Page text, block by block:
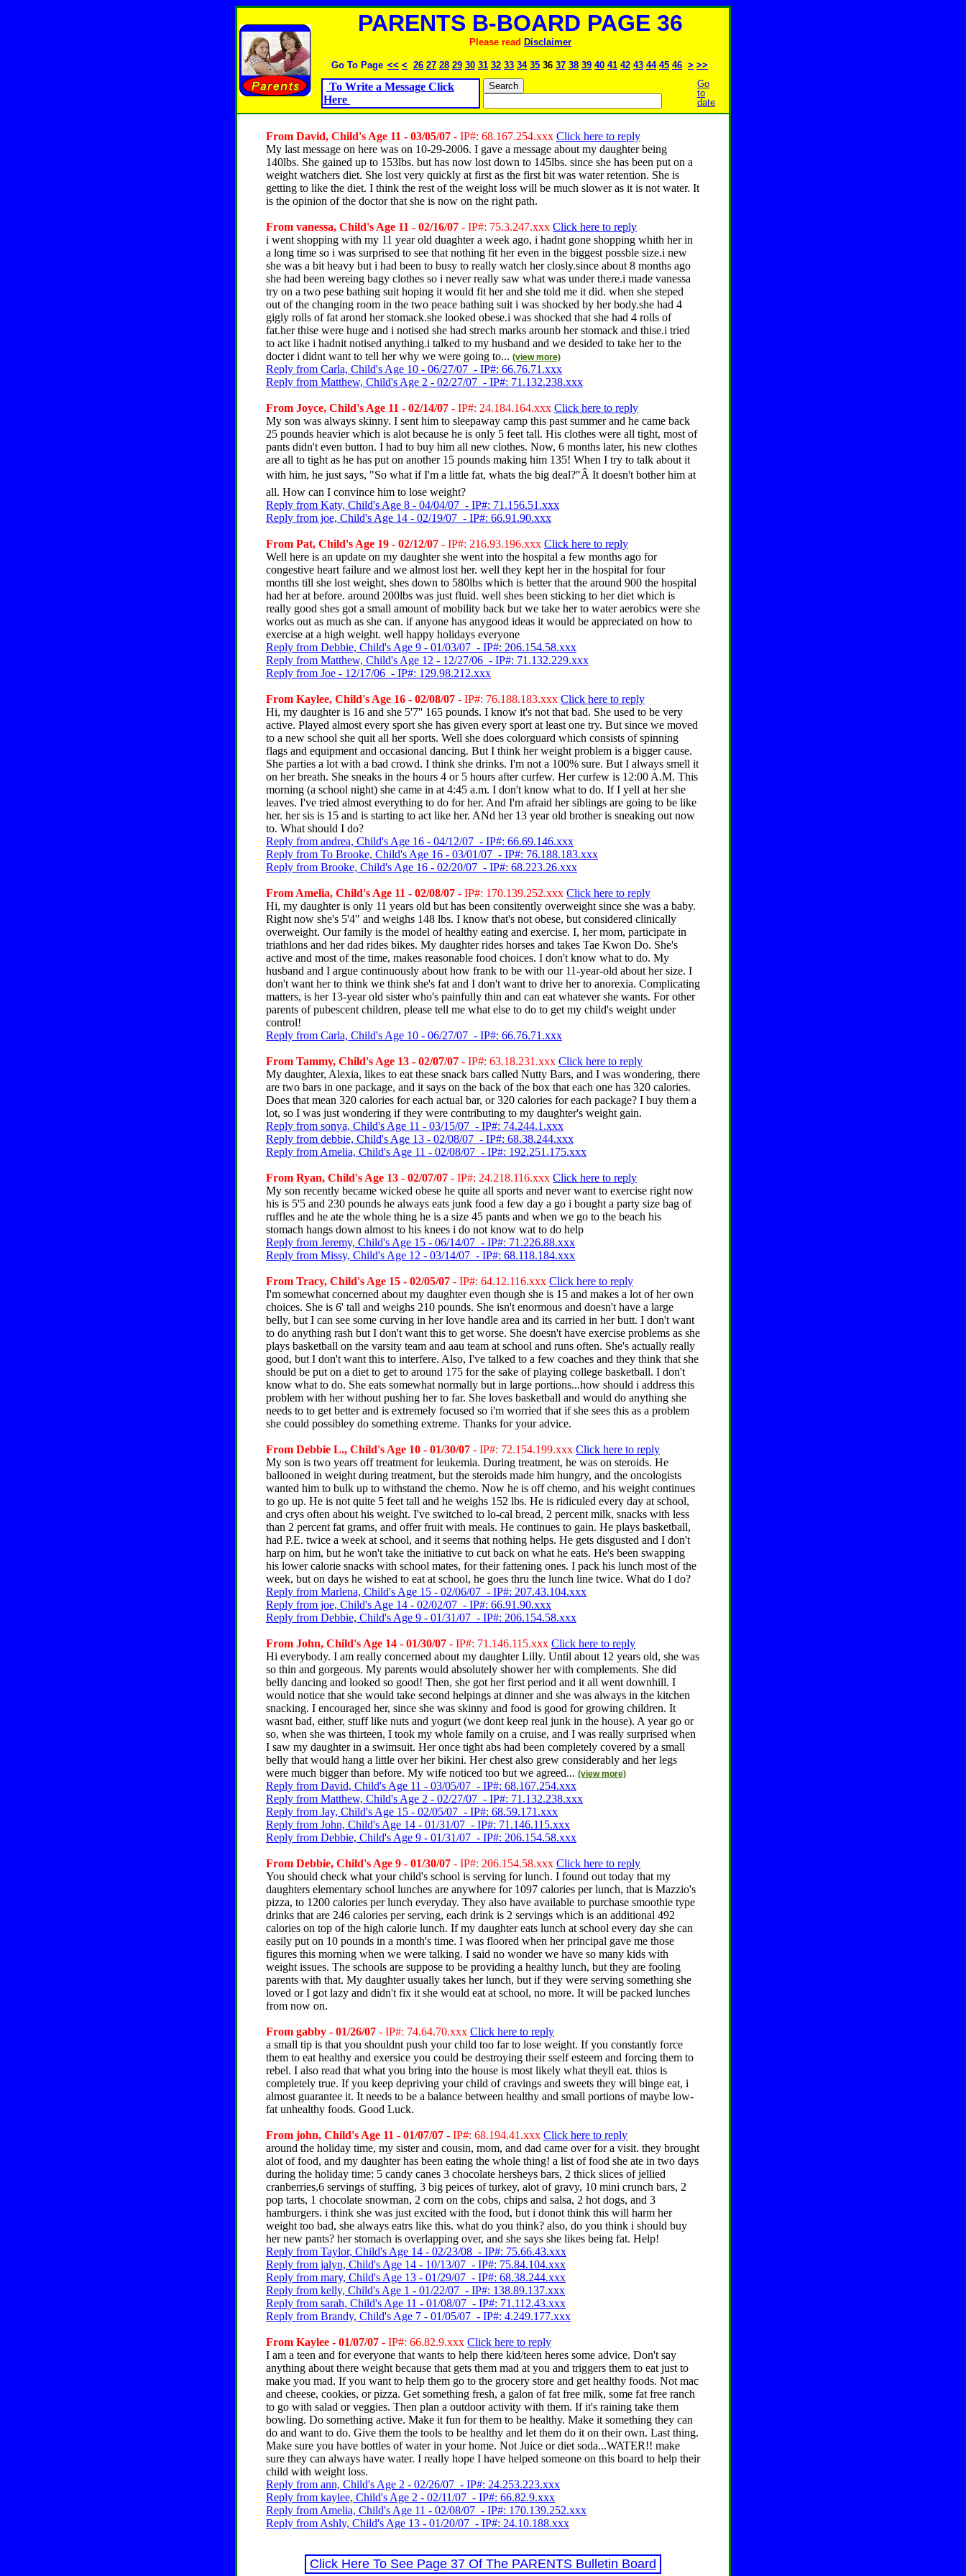
PARENTS B-BOARD PAGE 36
Please read Disclaimer
Go To Page << < 26 27 28 29 30 31 32 33 34 35 36 37 38 39 40 41 42 43 44 45 46 > >>
To Write a Message Click
Here
Go
to
date
From David, Child's Age 11 - 03/05/07 - IP#: 68.167.254.xxx Click here to reply
My last message on here was on 10-29-2006. I gave a message about my daughter being
140lbs. She gained up to 153lbs. but has now lost down to 145lbs. since she has been put on a
weight watchers diet. She lost very quickly at first as the first bit was water retention. She is
getting to like the diet. I think the rest of the weight loss will be much slower as it is not water. It
is the opinion of the doctor that she is now on the right path.
From vanessa, Child's Age 11 - 02/16/07 - IP#: 75.3.247.xxx Click here to reply
i went shopping with my 11 year old duaghter a week ago, i hadnt gone shopping whith her in
a long time so i was surprised to see that nothing fit her even in the biggest possble size.i new
she was a bit heavy but i had been to busy to really watch her closly.since about 8 months ago
she had been wereing bagy clothes so i never really saw what was under there.i made vanessa
try on a two pese bathing suit hoping it would fit her and she told me it did. when she steped
out of the changing room in the two peace bathing suit i was shocked by her body.she had 4
gigly rolls of fat arond her stomack.she looked obese.i was shocked that she had 4 rolls of
fat.her thise were huge and i notised she had strech marks arounb her stomack and thise.i tried
to act like i hadnit notised anything.i talked to my husband and we desided to take her to the
docter i didnt want to tell her why we were going to... (view more)
Reply from Carla, Child's Age 10 - 06/27/07 - IP#: 66.76.71.xxx
Reply from Matthew, Child's Age 2 - 02/27/07 - IP#: 71.132.238.xxx
From Joyce, Child's Age 11 - 02/14/07 - IP#: 24.184.164.xxx Click here to reply
My son was always skinny. I sent him to sleepaway camp this past summer and he came back
25 pounds heavier which is alot because he is only 5 feet tall. His clothes were all tight, most of
pants didn't even button. I had to buy him all new clothes. Now, 6 months later, his new clothes
are all to tight as he has put on another 15 pounds making him 135! When I try to talk about it
with him, he just says, "So what if I'm a little fat, whats the big deal?"Â It doesn't bother him at
all. How can I convince him to lose weight?
Reply from Katy, Child's Age 8 - 04/04/07 - IP#: 71.156.51.xxx
Reply from joe, Child's Age 14 - 02/19/07 - IP#: 66.91.90.xxx
From Pat, Child's Age 19 - 02/12/07 - IP#: 216.93.196.xxx Click here to reply
Well here is an update on my daughter she went into the hospital a few months ago for
congestive heart failure and we almost lost her. well they kept her in the hospital for four
months till she lost weight, shes down to 580lbs which is better that the around 900 the hospital
had her at before. around 200lbs was just fluid. well shes been sticking to her diet which is
really good shes got a small amount of mobility back but we take her to water aerobics were she
works out as much as she can. if anyone has anygood ideas it would be appreciated on how to
exercise at a high weight. well happy holidays everyone
Reply from Debbie, Child's Age 9 - 01/03/07 - IP#: 206.154.58.xxx
Reply from Matthew, Child's Age 12 - 12/27/06 - IP#: 71.132.229.xxx
Reply from Joe - 12/17/06 - IP#: 129.98.212.xxx
From Kaylee, Child's Age 16 - 02/08/07 - IP#: 76.188.183.xxx Click here to reply
Hi, my daughter is 16 and she 5'7'' 165 pounds. I know it's not that bad. She used to be very
active. Played almost every sport she has given every sport at least one try. But since we moved
to a new school she quit all her sports. Well she does colorguard which consists of spinning
flags and equipment and occasional dancing. But I think her weight problem is a bigger cause.
She parties a lot with a bad crowd. I think she drinks. I'm not a 100% sure. But I always smell it
on her breath. She sneaks in the hours 4 or 5 hours after curfew. Her curfew is 12:00 A.M. This
morning (a school night) she came in at 4:45 a.m. I don't know what to do. If I yell at her she
leaves. I've tried almost everything to do for her. And I'm afraid her siblings are going to be like
her. her sis is 15 and is starting to act like her. ANd her 13 year old brother is sneaking out now
to. What should I do?
Reply from andrea, Child's Age 16 - 04/12/07 - IP#: 66.69.146.xxx
Reply from To Brooke, Child's Age 16 - 03/01/07 - IP#: 76.188.183.xxx
Reply from Brooke, Child's Age 16 - 02/20/07 - IP#: 68.223.26.xxx
From Amelia, Child's Age 11 - 02/08/07 - IP#: 170.139.252.xxx Click here to reply
Hi, my daughter is only 11 years old but has been consitently overweight since she was a baby.
Right now she's 5'4" and weighs 148 lbs. I know that's not obese, but considered clinically
overweight. Our family is the model of healthy eating and exercise. I, her mom, participate in
triathlons and her dad rides bikes. My daughter rides horses and takes Tae Kwon Do. She's
active and most of the time, makes reasonable food choices. I don't know what to do. My
husband and I argue continuously about how frank to be with our 11-year-old about her size. I
don't want her to think we think she's fat and I don't want to drive her to anorexia. Complicating
matters, is her 13-year old sister who's painfully thin and can eat whatever she wants. For other
parents of pubescent children, please tell me what else to do to get my child's weight under
control!
Reply from Carla, Child's Age 10 - 06/27/07 - IP#: 66.76.71.xxx
From Tammy, Child's Age 13 - 02/07/07 - IP#: 63.18.231.xxx Click here to reply
My daughter, Alexia, likes to eat these snack bars called Nutty Bars, and I was wondering, there
are two bars in one package, and it says on the back of the box that each one has 320 calories.
Does that mean 320 calories for each actual bar, or 320 calories for each package? I buy them a
lot, so I was just wondering if they were contributing to my daughter's weight gain.
Reply from sonya, Child's Age 11 - 03/15/07 - IP#: 74.244.1.xxx
Reply from debbie, Child's Age 13 - 02/08/07 - IP#: 68.38.244.xxx
Reply from Amelia, Child's Age 11 - 02/08/07 - IP#: 192.251.175.xxx
From Ryan, Child's Age 13 - 02/07/07 - IP#: 24.218.116.xxx Click here to reply
My son recently became wicked obese he quite all sports and never want to exercise right now
his is 5'5 and 230 pounds he always eats junk food a few day a go i bought a party size bag of
ruffles and he ate the whole thing he is a size 45 pants and when we go to the beach his
stomach hangs down almost to his knees i do not know wat to do help
Reply from Jeremy, Child's Age 15 - 06/14/07 - IP#: 71.226.88.xxx
Reply from Missy, Child's Age 12 - 03/14/07 - IP#: 68.118.184.xxx
From Tracy, Child's Age 15 - 02/05/07 - IP#: 64.12.116.xxx Click here to reply
I'm somewhat concerned about my daughter even though she is 15 and makes a lot of her own
choices. She is 6' tall and weighs 210 pounds. She isn't enormous and doesn't have a large
belly, but I can see some curving in her love handle area and its carried in her butt. I don't want
to do anything rash but I don't want this to get worse. She doesn't have exercise problems as she
plays basketball on the varsity team and aau team at school and runs often. She's actually really
good, but I don't want this to interfere. Also, I've talked to a few coaches and they think that she
should be put on a diet to get to around 175 for the sake of playing college basketball. I don't
know what to do. She eats somewhat normally but in large portions...how should i address this
problem with her without pushing her to far. She loves basketball and would do anything she
needs to to get better and is extremely focused so i'm worried that if she sees this as a problem
she could possibley do something extreme. Thanks for your advice.
From Debbie L., Child's Age 10 - 01/30/07 - IP#: 72.154.199.xxx Click here to reply
My son is two years off treatment for leukemia. During treatment, he was on steroids. He
ballooned in weight during treatment, but the steroids made him hungry, and the oncologists
wanted him to bulk up to withstand the chemo. Now he is off chemo, and his weight continues
to go up. He is not quite 5 feet tall and he weighs 152 lbs. He is ridiculed every day at school,
and crys often about his weight. I've switched to lo-cal bread, 2 percent milk, snacks with less
than 2 percent fat grams, and offer fruit with meals. He continues to gain. He plays basketball,
had P.E. twice a week at school, and it seems that nothing helps. He gets disgusted and I don't
harp on him, but he won't take the initiative to cut back on what he eats. He's been swapping
his lower calorie snacks with school mates, for their fattening ones. I pack his lunch most of the
week, but on days he wished to eat at school, he goes thru the lunch line twice. What do I do?
Reply from Marlena, Child's Age 15 - 02/06/07 - IP#: 207.43.104.xxx
Reply from joe, Child's Age 14 - 02/02/07 - IP#: 66.91.90.xxx
Reply from Debbie, Child's Age 9 - 01/31/07 - IP#: 206.154.58.xxx
From John, Child's Age 14 - 01/30/07 - IP#: 71.146.115.xxx Click here to reply
Hi everybody. I am really concerned about my daughter Lilly. Until about 12 years old, she was
so thin and gorgeous. My parents would absolutely shower her with complements. She did
belly dancing and looked so good! Then, she got her first period and it all went downhill. I
would notice that she would take second helpings at dinner and she was always in the kitchen
snacking. I encouraged her, since she was skinny and food is good for growing children. It
wasnt bad, either, stuff like nuts and yogurt (we dont keep real junk in the house). A year go or
so, when she was thirteen, I took my whole family on a cruise, and I was really surprised when
I saw my daughter in a swimsuit. Her once tight abs had been completely covered by a small
belly that would hang a little over her bikini. Her chest also grew considerably and her legs
were much bigger than before. My wife noticed too but we agreed... (view more)
Reply from David, Child's Age 11 - 03/05/07 - IP#: 68.167.254.xxx
Reply from Matthew, Child's Age 2 - 02/27/07 - IP#: 71.132.238.xxx
Reply from Jay, Child's Age 15 - 02/05/07 - IP#: 68.59.171.xxx
Reply from John, Child's Age 14 - 01/31/07 - IP#: 71.146.115.xxx
Reply from Debbie, Child's Age 9 - 01/31/07 - IP#: 206.154.58.xxx
From Debbie, Child's Age 9 - 01/30/07 - IP#: 206.154.58.xxx Click here to reply
You should check what your child's school is serving for lunch. I found out today that my
daughters elementary school lunches are anywhere for 1097 calories per lunch, that is Mazzio's
pizza, to 1200 calories per lunch everyday. They also have available to purchase smoothie type
drinks that are 246 calories per serving, each drink is 2 servings which is an additional 492
calories on top of the high calorie lunch. If my daughter eats lunch at school every day she can
easily put on 10 pounds in a month's time. I was floored when her principal gave me those
figures this morning when we were talking. I said no wonder we have so many kids with
weight issues. The schools are suppose to be providing a healthy lunch, but they are fooling
parents with that. My daughter usually takes her lunch, but if they were serving something she
loved or I got lazy and didn't fix it she would eat at school, no more. It will be packed lunches
from now on.
From gabby - 01/26/07 - IP#: 74.64.70.xxx Click here to reply
a small tip is that you shouldnt push your child too far to lose weight. If you constantly force
them to eat healthy and exersice you could be destroying their sself esteem and forcing them to
rebel. I also read that what you bring into the house is most likely what theyll eat. thios is
completely true. If you keep depriving your child of cravings and sweets they will binge eat, i
almost guarantee it. It needs to be a balance between healthy and small portions of maybe low-
fat unhealthy foods. Good Luck.
From john, Child's Age 11 - 01/07/07 - IP#: 68.194.41.xxx Click here to reply
around the holiday time, my sister and cousin, mom, and dad came over for a visit. they brought
alot of food, and my daughter has been eating the whole thing! a list of food she ate in two days
during the holiday time: 5 candy canes 3 chocolate hersheys bars, 2 thick slices of jellied
cranberries,6 servings of stuffing, 3 big peices of turkey, alot of gravy, 10 mini crunch bars, 2
pop tarts, 1 chocolate snowman, 2 corn on the cobs, chips and salsa, 2 hot dogs, and 3
hamburgers. i think she was just excited with the food, but i donot think this will harm her
weight too bad, she always eatrs like this. what do you think? also, do you think i should buy
her new pants? her stomach is overlapping over, and she says she likes being fat. Help!
Reply from Taylor, Child's Age 14 - 02/23/08 - IP#: 75.66.43.xxx
Reply from jalyn, Child's Age 14 - 10/13/07 - IP#: 75.84.104.xxx
Reply from mary, Child's Age 13 - 01/29/07 - IP#: 68.38.244.xxx
Reply from kelly, Child's Age 1 - 01/22/07 - IP#: 138.89.137.xxx
Reply from sarah, Child's Age 11 - 01/08/07 - IP#: 71.112.43.xxx
Reply from Brandy, Child's Age 7 - 01/05/07 - IP#: 4.249.177.xxx
From Kaylee - 01/07/07 - IP#: 66.82.9.xxx Click here to reply
I am a teen and for everyone that wants to help there kid/teen heres some advice. Don't say
anything about there weight because that gets them mad at you and triggers them to eat just to
make you mad. If you want to help them go to the grocery store and get healthy foods. Not mac
and cheese, cookies, or pizza. Get something fresh, a galon of fat free milk, some fat free ranch
to go with salad or veggies. Then plan a outdoor activity with them. If it's raining take them
bowling. Do something active. Make it fun for them to be healthy. Make it something they can
do and want to do. Give them the tools to be healthy and let them do it on their own. Last thing.
Make sure you have bottles of water in your home. Not Juice or diet soda...WATER!! make
sure they can always have water. I really hope I have helped someone on this board to help their
child with weight loss.
Reply from ann, Child's Age 2 - 02/26/07 - IP#: 24.253.223.xxx
Reply from kaylee, Child's Age 2 - 02/11/07 - IP#: 66.82.9.xxx
Reply from Amelia, Child's Age 11 - 02/08/07 - IP#: 170.139.252.xxx
Reply from Ashly, Child's Age 13 - 01/20/07 - IP#: 24.10.188.xxx
Click Here To See Page 37 Of The PARENTS Bulletin Board